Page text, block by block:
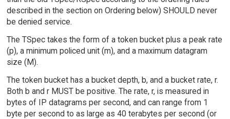
described in the section on Ordering below) SHOULD never
be denied service.
The TSpec takes the form of a token bucket plus a peak rate
(p), a minimum policed unit (m), and a maximum datagram
size (M).
The token bucket has a bucket depth, b, and a bucket rate, r.
Both b and r MUST be positive. The rate, r, is measured in
bytes of IP datagrams per second, and can range from 1
byte per second to as large as 40 terabytes per second (or